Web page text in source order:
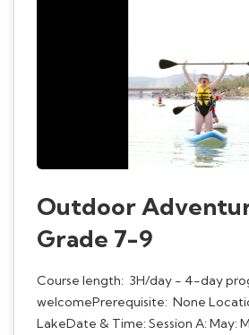
Outdoor
Grade 7-9
Course length: 3H/day - 4-day
welcomePrerequisite: None
LakeDate & Time: Session A: May: